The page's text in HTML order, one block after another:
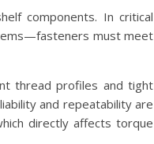
components. In critical
must meet
thread profiles and tight
and repeatability are
directly affects torque